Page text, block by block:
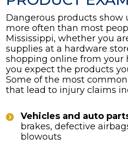
Dangerous products show
more often than most
Mississippi, whether you
supplies at a hardware
shopping online from your
you expect the products
Some of the most
that lead to injury claims
Vehicles and auto
brakes, defective
blowouts